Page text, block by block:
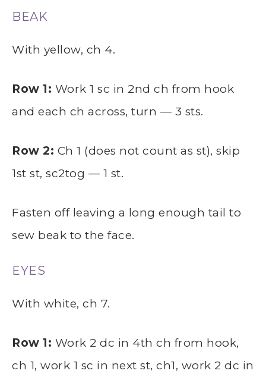
BEAK
With yellow, ch 4.
Row 1: Work 1 sc in 2nd ch from hook
and each ch across, turn — 3 sts.
Row 2: Ch 1 (does not count as st), skip
1st st, sc2tog — 1 st.
Fasten off leaving a long enough tail to
sew beak to the face.
EYES
With white, ch 7.
Row 1: Work 2 dc in 4th ch from hook,
ch 1, work 1 sc in next st, ch1, work 2 dc in